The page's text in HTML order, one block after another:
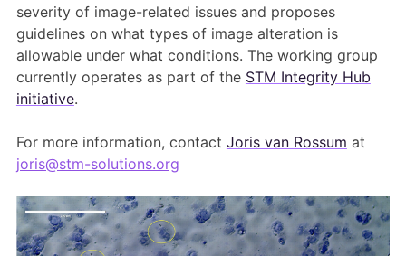
severity of image-related issues and proposes
guidelines on what types of image alteration is
allowable under what conditions. The working group
currently operates as part of the STM Integrity Hub
initiative.
For more information, contact Joris van Rossum at
joris@stm-solutions.org